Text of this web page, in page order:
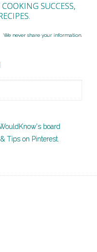
SUCCESS,
We never share your information.
board
Tips on Pinterest.